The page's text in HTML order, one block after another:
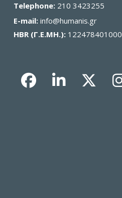
Telephone: 210 3423255
E-mail: info@humanis.gr
HBR (Γ.Ε.ΜΗ.): 122478401000